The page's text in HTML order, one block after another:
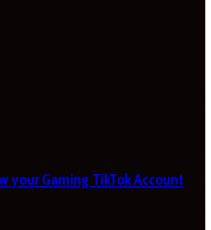
your Gaming TikTok Account